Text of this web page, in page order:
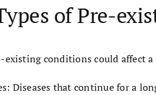
of Pre-
conditions could affect a
Diseases that continue for a